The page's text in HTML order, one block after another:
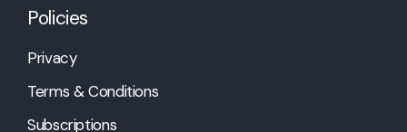
Policies
Privacy
Terms & Conditions
Subscriptions